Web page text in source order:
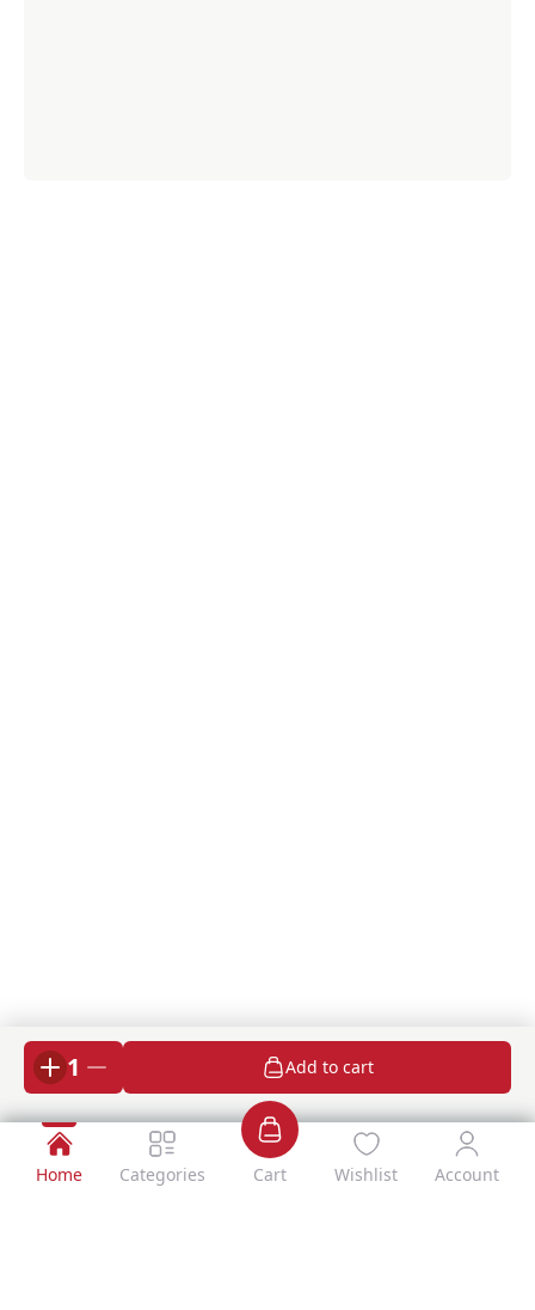
1 Add to cart
Home Categories Cart Wishlist Account